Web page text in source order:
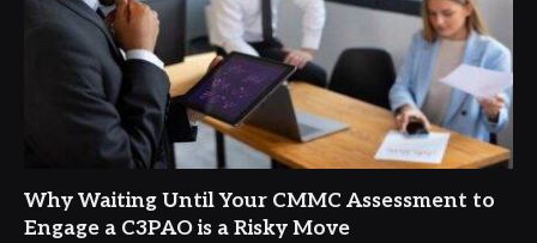
Why Waiting Until Your CMMC Assessment to
Engage a C3PAO is a Risky Move